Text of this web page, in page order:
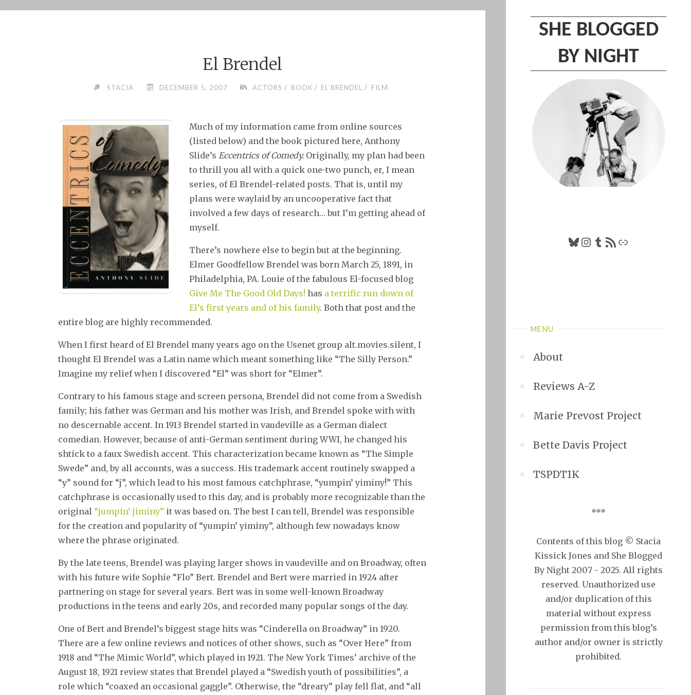
SHE BLOGGED
BY NIGHT
Bluesky
Instagram
Tumblr
RSS FeedLink
MENU
About
Reviews A-Z
Marie Prevost Project
Bette Davis Project
TSPDT1K
***
Contents of this blog © Stacia
Kissick Jones and She Blogged
By Night 2007 - 2025. All rights
reserved. Unauthorized use
and/or duplication of this
material without express
permission from this blog’s
author and/or owner is strictly
prohibited.
El Brendel
STACIA DECEMBER 5, 2007 ACTORS / BOOK / EL BRENDEL / FILM
Much of my information came from online sources
(listed below) and the book pictured here, Anthony
Slide’sEccentrics of Comedy.Originally, my plan had been
to thrill you all with a quick one-two punch, er, I mean
series, of El Brendel-related posts. That is, until my
plans were waylaid by an uncooperative fact that
involved a few days of research… but I’m getting ahead of
myself.
There’s nowhere else to begin but at the beginning.
Elmer Goodfellow Brendel was born March 25, 1891, in
Philadelphia, PA. Louie of the fabulous El-focused blog
Give Me The Good Old Days! has a terrific run down of
El’s first years and of his family. Both that post and the
entire blog are highly recommended.
When I first heard of El Brendel many years ago on the Usenet group alt.movies.silent, I
thought El Brendel was a Latin name which meant something like “The Silly Person.”
Imagine my relief when I discovered “El” was short for “Elmer”.
Contrary to his famous stage and screen persona, Brendel did not come from a Swedish
family; his father was German and his mother was Irish, and Brendel spoke with with
no descernable accent. In 1913 Brendel started in vaudeville as a German dialect
comedian. However, because of anti-German sentiment during WWI, he changed his
shtick to a faux Swedish accent. This characterization became known as “The Simple
Swede” and, by all accounts, was a success. His trademark accent routinely swapped a
“y” sound for “j”, which lead to his most famous catchphrase, “yumpin’ yiminy!” This
catchphrase is occasionally used to this day, and is probably more recognizable than the
original “jumpin’ jiminy” it was based on. The best I can tell, Brendel was responsible
for the creation and popularity of “yumpin’ yiminy”, although few nowadays know
where the phrase originated.
By the late teens, Brendel was playing larger shows in vaudeville and on Broadway, often
with his future wife Sophie “Flo” Bert. Brendel and Bert were married in 1924 after
partnering on stage for several years. Bert was in some well-known Broadway
productions in the teens and early 20s, and recorded many popular songs of the day.
One of Bert and Brendel’s biggest stage hits was “Cinderella on Broadway” in 1920.
There are a few online reviews and notices of other shows, such as “Over Here” from
1918 and “The Mimic World”, which played in 1921. The New York Times’ archive of the
August 18, 1921 review states that Brendel played a “Swedish youth of possibilities”, a
role which “coaxed an occasional gaggle”. Otherwise, the “dreary” play fell flat, and “all